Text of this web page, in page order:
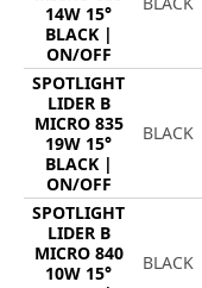
14W 15°
BLACK |
ON/OFF
SPOTLIGHT
LIDER B
MICRO 835
19W 15°
BLACK |
ON/OFF
BLACK
SPOTLIGHT
LIDER B
MICRO 840
10W 15°
BLACK